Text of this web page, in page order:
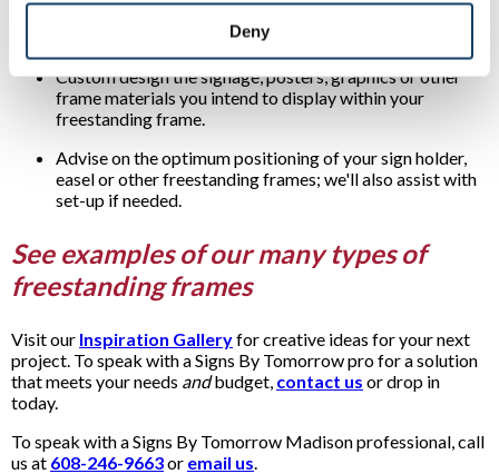
Deny
Custom design the signage, posters, graphics or other
frame materials you intend to display within your
freestanding frame.
Advise on the optimum positioning of your sign holder,
easel or other freestanding frames; we'll also assist with
set-up if needed.
See examples of our many types of
freestanding frames
Visit our Inspiration Galleryfor creative ideas for your next
project. To speak with a Signs By Tomorrow pro for a solution
that meets your needs andbudget, contact us or drop in
today.
To speak with a Signs By Tomorrow Madison professional, call
us at 608-246-9663or email us.